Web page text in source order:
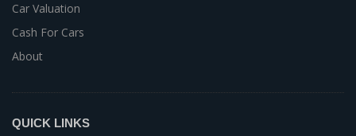
Car Valuation
Cash For Cars
About
QUICK LINKS